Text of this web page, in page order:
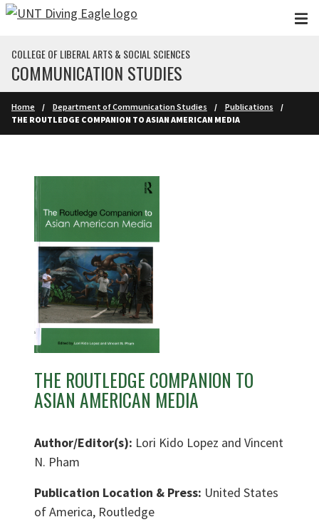
Skip to main content
COLLEGE OF LIBERAL ARTS & SOCIAL SCIENCES
COMMUNICATION STUDIES
Home Department of Communication Studies
Publications
THE ROUTLEDGE COMPANION TO ASIAN AMERICAN MEDIA
THE ROUTLEDGE COMPANION TO
ASIAN AMERICAN MEDIA
Author/Editor(s): Lori Kido Lopez and Vincent
N. Pham
Publication Location & Press: United States
of America, Routledge